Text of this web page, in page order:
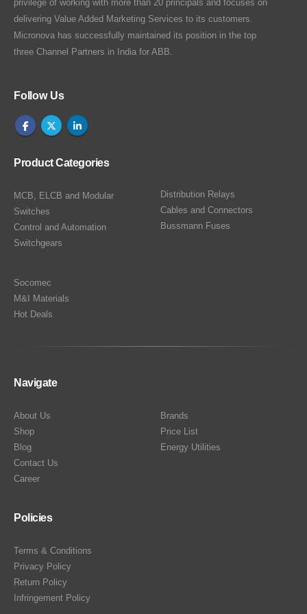
privilege of working with more than 20 principals and focuses on
delivering Value Added Marketing Services to its customers.
Micronova has successfully maintained its position in the top
three Channel Partners in India for ABB.
Follow Us
Product Categories
MCB, ELCB and Modular
Switches
Control and Automation
Switchgears
Distribution Relays
Cables and Connectors
Bussmann Fuses
Socomec
M&I Materials
Hot Deals
Navigate
About Us
Shop
Blog
Contact Us
Career
Brands
Price List
Energy Utilities
Policies
Terms & Conditions
Privacy Policy
Return Policy
Infringement Policy